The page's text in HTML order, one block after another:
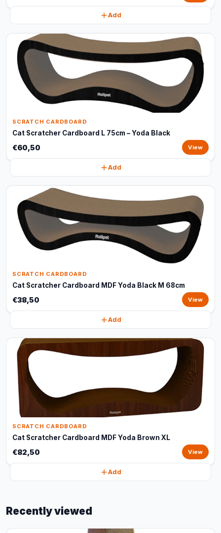
Add
SCRATCH CARDBOARD
Cat Scratcher Cardboard L 75cm – Yoda Black
€60,50 View
Add
SCRATCH CARDBOARD
Cat Scratcher Cardboard MDF Yoda Black M 68cm
€38,50 View
Add
SCRATCH CARDBOARD
Cat Scratcher Cardboard MDF Yoda Brown XL
€82,50 View
Add
Recently viewed